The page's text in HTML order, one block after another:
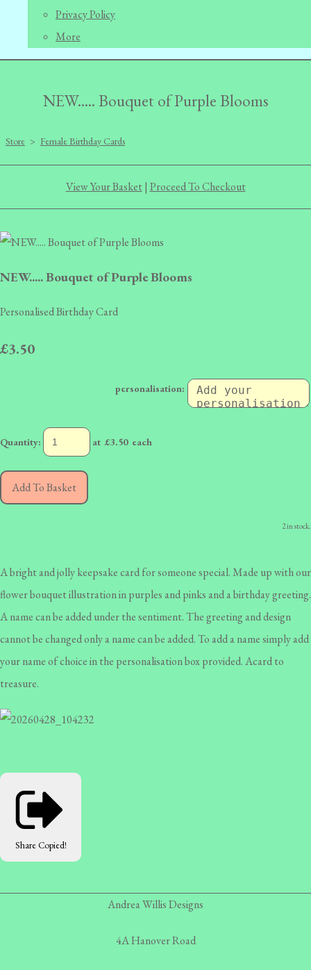
Privacy Policy
More
NEW..... Bouquet of Purple Blooms
Store > Female Birthday Cards
View Your Basket| Proceed To Checkout
NEW..... Bouquet of Purple Blooms
Personalised Birthday Card
£3.50
personalisation:
Quantity: at £3.50each
Add To Basket
2 in stock.
A bright and jolly keepsake card for someone special. Made up with our
flower bouquet illustration in purples and pinks and a birthday greeting.
A name can be added under the sentiment. The greeting and design
cannot be changed only a name can be added. To add a name simply add
your name of choice in the personalisation box provided. Acard to
treasure.
Share Copied!
Andrea Willis Designs
4A Hanover Road